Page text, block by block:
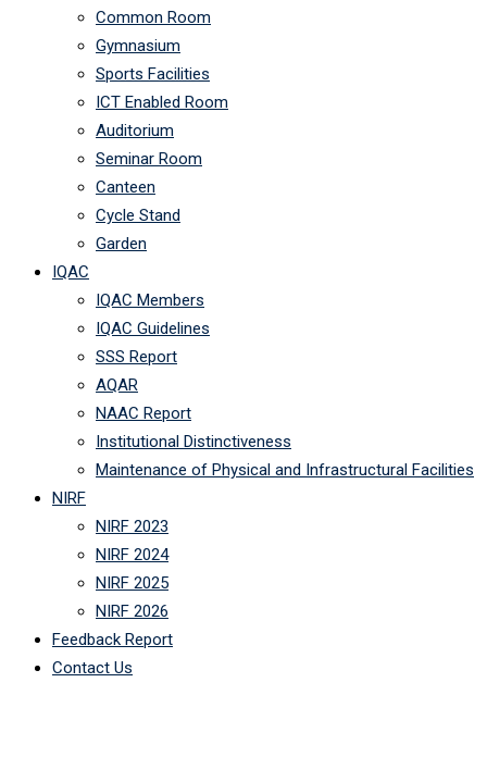
Common Room
Gymnasium
Sports Facilities
ICT Enabled Room
Auditorium
Seminar Room
Canteen
Cycle Stand
Garden
IQAC
IQAC Members
IQAC Guidelines
SSS Report
AQAR
NAAC Report
Institutional Distinctiveness
Maintenance of Physical and Infrastructural Facilities
NIRF
NIRF 2023
NIRF 2024
NIRF 2025
NIRF 2026
Feedback Report
Contact Us